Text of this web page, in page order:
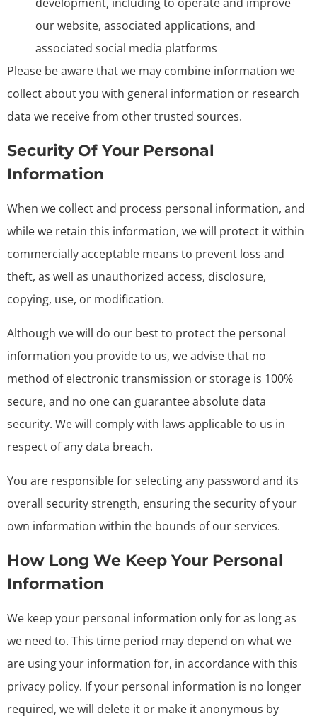
our website, associated applications, and
associated social media platforms
Please be aware that we may combine information we
collect about you with general information or research
data we receive from other trusted sources.
Security Of Your Personal
Information
When we collect and process personal information, and
while we retain this information, we will protect it within
commercially acceptable means to prevent loss and
theft, as well as unauthorized access, disclosure,
copying, use, or modification.
Although we will do our best to protect the personal
information you provide to us, we advise that no
method of electronic transmission or storage is 100%
secure, and no one can guarantee absolute data
security. We will comply with laws applicable to us in
respect of any data breach.
You are responsible for selecting any password and its
overall security strength, ensuring the security of your
own information within the bounds of our services.
How Long We Keep Your Personal
Information
We keep your personal information only for as long as
we need to. This time period may depend on what we
are using your information for, in accordance with this
privacy policy. If your personal information is no longer
required, we will delete it or make it anonymous by